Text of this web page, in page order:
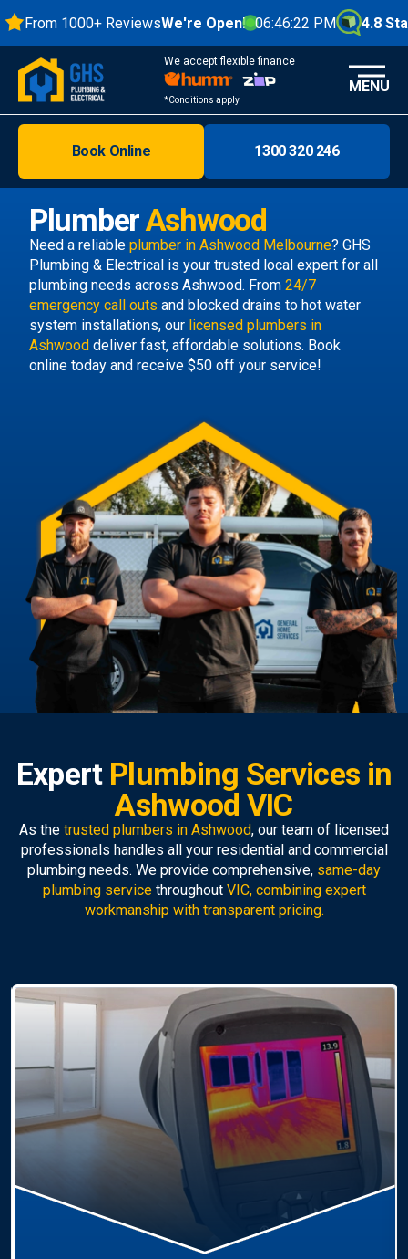
From 1000+ ReviewsWe're Open! 06:46:23 PM 4.8 Stars
We accept flexible finance
*Conditions apply
Melbourne
Areas
Discover
MENU
PlumberAshwood
Need a reliable plumber in Ashwood Melbourne? GHS
Plumbing & Electrical is your trusted local expert for all
plumbing needs across Ashwood. From 24/7
emergency call outs and blocked drains to hot water
system installations, our licensed plumbers in
Ashwood deliver fast, affordable solutions. Book
online today and receive $50 off your service!
Expert Plumbing Services in
Ashwood VIC
As the trusted plumbers in Ashwood, our team of licensed
professionals handles all your residential and commercial
plumbing needs. We provide comprehensive, same-day
plumbing servicethroughout VIC, combining expert
workmanship with transparent pricing.
Hot Water Systems
hot water systems Ashwoodservice
including repairs, replacements, and installations.
Enjoy reliable hot water with energy-efficient
solutions.
Book Online 1300 320 246